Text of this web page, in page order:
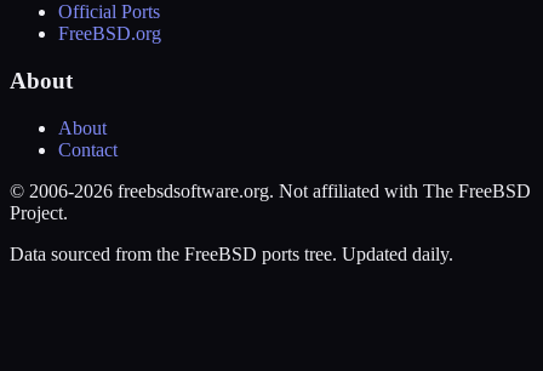
Official Ports
FreeBSD.org
About
About
Contact
© 2006-2026 freebsdsoftware.org. Not affiliated with The FreeBSD
Project.
Data sourced from the FreeBSD ports tree. Updated daily.